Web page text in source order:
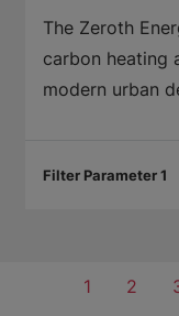
The Zeroth
carbon heating
modern urban
Filter Parameter 1
Pagination
Current
1 Page
2